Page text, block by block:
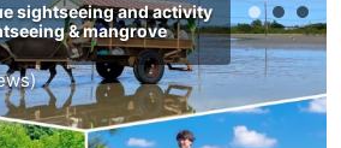
sightseeing and activity
& mangrove